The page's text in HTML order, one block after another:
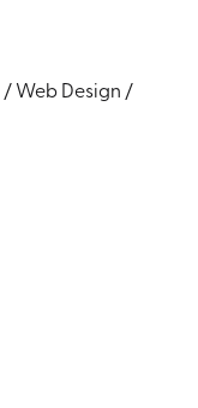
/Web Design /